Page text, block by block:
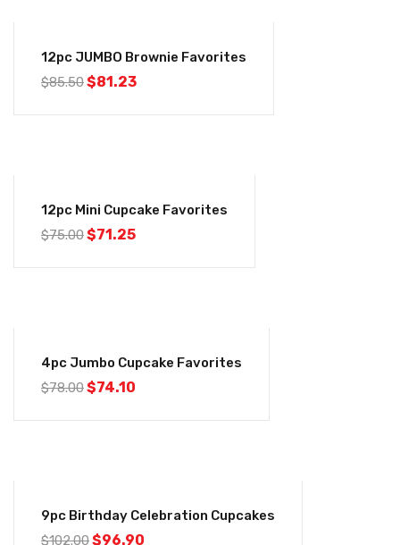
12pc JUMBO Brownie Favorites
$85.50$81.23
12pc Mini Cupcake Favorites
$75.00$71.25
4pc Jumbo Cupcake Favorites
$78.00$74.10
9pc Birthday Celebration Cupcakes
$102.00$96.90